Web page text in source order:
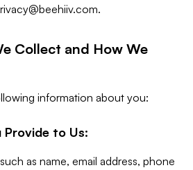
.
Collect and How We
information about you:
Provide to Us:
as name, email address, phone